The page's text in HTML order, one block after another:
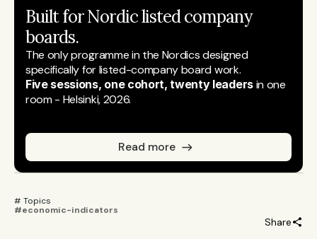
Built for Nordic listed company
boards.
The only programme in the Nordics designed
specifically for listed-company board work.
Five sessions, one cohort, twenty leaders in one
room - Helsinki, 2026.
Read more
# Topics
#economic-indicators
Share